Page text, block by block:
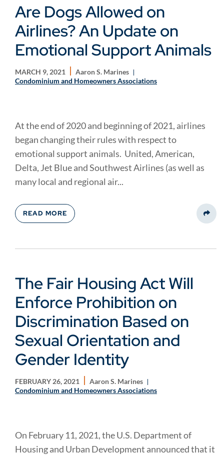
Are Dogs Allowed on
Airlines? An Update on
Emotional Support Animals
MARCH 9, 2021
Aaron S. Marines
Condominium and Homeowners Associations
At the end of 2020 and beginning of 2021, airlines
began changing their rules with respect to
emotional support animals. United, American,
Delta, Jet Blue and Southwest Airlines (as well as
many local and regional air...
READ MORE
The Fair Housing Act Will
Enforce Prohibition on
Discrimination Based on
Sexual Orientation and
Gender Identity
FEBRUARY 26, 2021
Aaron S. Marines
Condominium and Homeowners Associations
On February 11, 2021, the U.S. Department of
Housing and Urban Development announced that it